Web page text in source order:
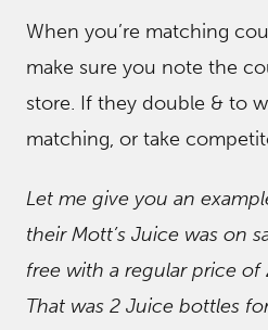
When you’re matching
make sure you note the
store. If they double & to
matching, or take
Let me give you an
their Mott’s Juice was on
free with a regular price of
That was 2 Juice bottles